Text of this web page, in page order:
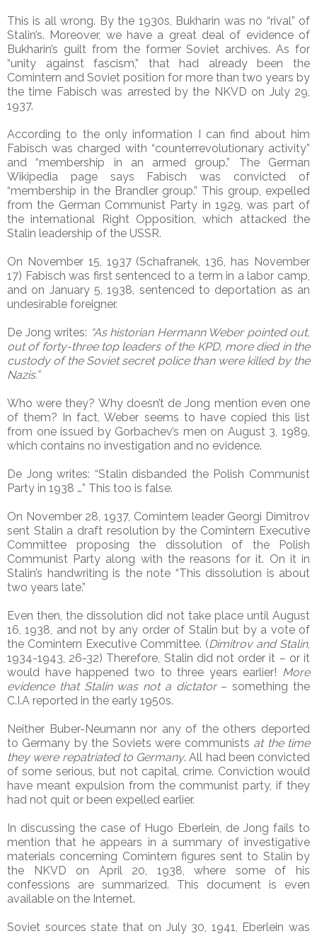
This is all wrong. By the 1930s, Bukharin was no “rival” of
Stalin’s. Moreover, we have a great deal of evidence of
Bukharin’s guilt from the former Soviet archives. As for
“unity against fascism,” that had already been the
Comintern and Soviet position for more than two years by
the time Fabisch was arrested by the NKVD on July 29,
1937.
According to the only information I can find about him
Fabisch was charged with “counterrevolutionary activity”
and “membership in an armed group.” The German
Wikipedia page says Fabisch was convicted of
“membership in the Brandler group.” This group, expelled
from the German Communist Party in 1929, was part of
the international Right Opposition, which attacked the
Stalin leadership of the USSR.
On November 15, 1937 (Schafranek, 136, has November
17) Fabisch was first sentenced to a term in a labor camp,
and on January 5, 1938, sentenced to deportation as an
undesirable foreigner.
De Jong writes: “As historian Hermann Weber pointed out,
out of forty-three top leaders of the KPD, more died in the
custody of the Soviet secret police than were killed by the
Nazis.”
Who were they? Why doesn’t de Jong mention even one
of them? In fact, Weber seems to have copied this list
from one issued by Gorbachev’s men on August 3, 1989,
which contains no investigation and no evidence.
De Jong writes: “Stalin disbanded the Polish Communist
Party in 1938 …” This too is false.
On November 28, 1937, Comintern leader Georgi Dimitrov
sent Stalin a draft resolution by the Comintern Executive
Committee proposing the dissolution of the Polish
Communist Party along with the reasons for it. On it in
Stalin’s handwriting is the note “This dissolution is about
two years late.”
Even then, the dissolution did not take place until August
16, 1938, and not by any order of Stalin but by a vote of
the Comintern Executive Committee. (Dimitrov and Stalin,
1934-1943, 26-32) Therefore, Stalin did not order it – or it
would have happened two to three years earlier! More
evidence that Stalin was not a dictator– something the
C.I.A reported in the early 1950s.
Neither Buber-Neumann nor any of the others deported
to Germany by the Soviets were communists at the time
they were repatriated to Germany. All had been convicted
of some serious, but not capital, crime. Conviction would
have meant expulsion from the communist party, if they
had not quit or been expelled earlier.
In discussing the case of Hugo Eberlein, de Jong fails to
mention that he appears in a summary of investigative
materials concerning Comintern figures sent to Stalin by
the NKVD on April 20, 1938, where some of his
confessions are summarized. This document is even
available on the Internet.
Soviet sources state that on July 30, 1941, Eberlein was